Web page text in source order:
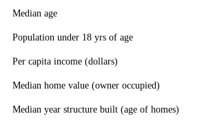
Median age
Population under 18 yrs of age
Per capita income (dollars)
Median home value (owner occupied)
Median year structure built (age of homes)